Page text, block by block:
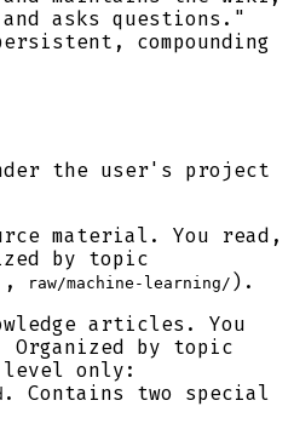
and asks questions."
compounding
the user's project
material. You read,
by topic
raw/machine-learning/ ).
articles. You
by topic
level only:
. Contains two special